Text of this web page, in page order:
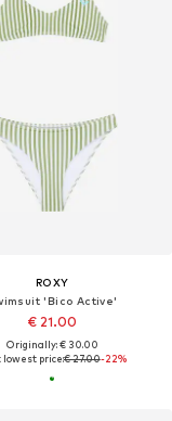
ROXY
'Bico Active'
€ 21.00
Originally: € 30.00
lowest price:€ 27.00-22%